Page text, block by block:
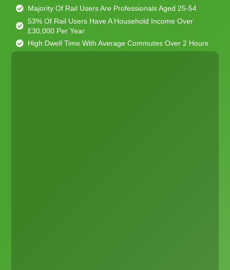
Majority Of Rail Users Are Professionals Aged 25-54
53% Of Rail Users Have A Household Income Over
£30,000 Per Year
High Dwell Time With Average Commutes Over 2 Hours